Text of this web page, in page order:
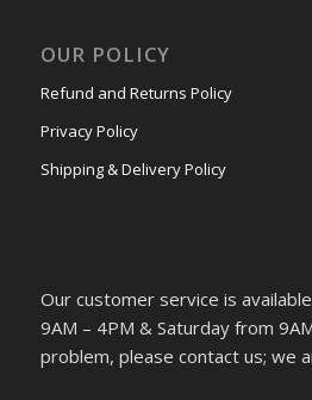
OUR POLICY
Refund and Returns Policy
Privacy Policy
Shipping & Delivery Policy
Our customer service is
9AM – 4PM & Saturday from
problem, please contact us; we